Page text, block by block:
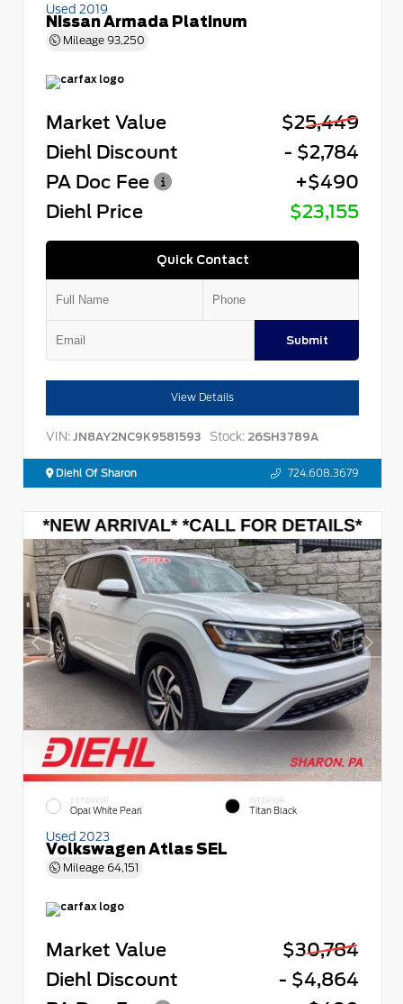
Used 2019
Nissan Armada Platinum
Mileage 93,250
Market Value
$25,449
Diehl Discount
- $2,784
PA Doc Fee
+$490
Diehl Price
$23,155
Quick Contact
Submit
View Details
VIN: JN8AY2NC9K9581593 Stock: 26SH3789A
Diehl Of Sharon 724.608.3679
EXTERIOR
Opal White Pearl
INTERIOR
Titan Black
Used 2023
Volkswagen Atlas SEL
Mileage 64,151
Market Value
$30,784
Diehl Discount
- $4,864